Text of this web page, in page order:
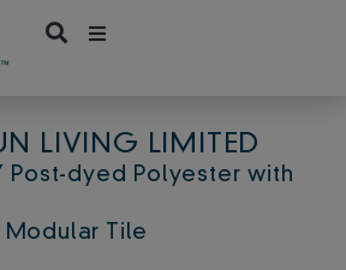
LIVING LIMITED
Post-dyed Polyester with
Modular Tile